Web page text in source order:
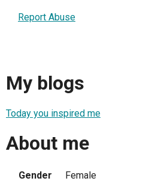
Report Abuse
My blogs
Today you inspired me
About me
Gender
Female